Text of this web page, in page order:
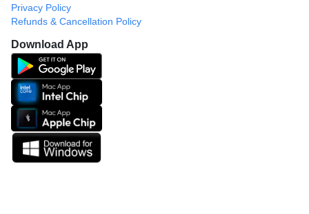
Privacy Policy
Refunds & Cancellation Policy
Download App